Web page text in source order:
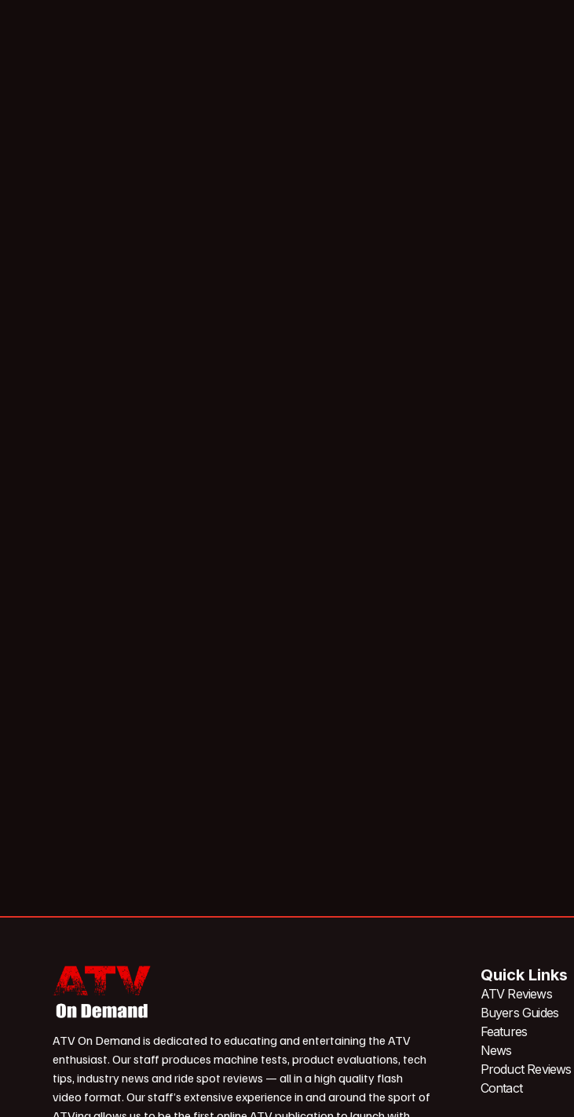
ATV On Demand is dedicated to educating and entertaining the ATV
enthusiast. Our staff produces machine tests, product evaluations, tech
tips, industry news and ride spot reviews — all in a high quality flash
video format. Our staff’s extensive experience in and around the sport of
Quick Links
ATV Reviews
Buyers Guides
Features
News
Product Reviews
Contact